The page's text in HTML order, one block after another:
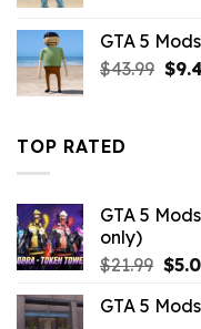
GTA 5
$43.99 $
TOP RATED
GTA 5
only)
$21.99
was:
$
GTA 5